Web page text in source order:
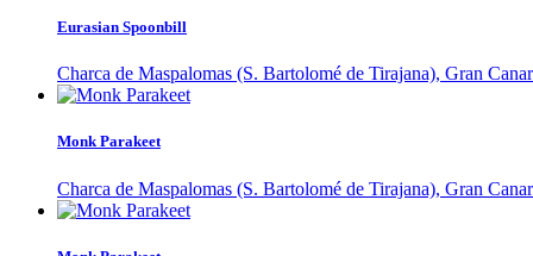
Eurasian Spoonbill
Charca de Maspalomas (S. Bartolomé de Tirajana), Gran
Monk Parakeet
Charca de Maspalomas (S. Bartolomé de Tirajana), Gran